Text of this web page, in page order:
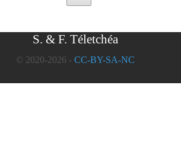
S. & F. Téletchéa
© 2020-2026 - CC-BY-SA-NC